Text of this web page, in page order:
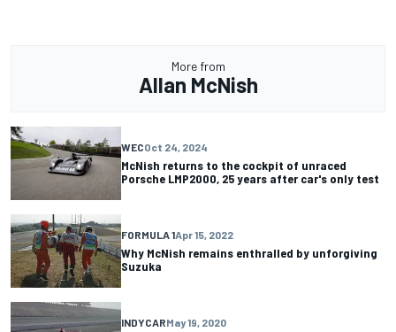
More from
Allan McNish
WECOct 24, 2024
McNish returns to the cockpit of unraced
Porsche LMP2000, 25 years after car's only test
FORMULA 1Apr 15, 2022
Why McNish remains enthralled by unforgiving
Suzuka
INDYCARMay 19, 2020